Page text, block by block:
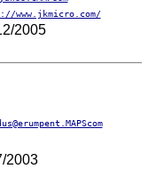
www.jkmicro.com/
2005
2003